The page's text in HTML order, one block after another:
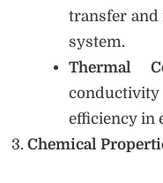
transfer and
system.
Thermal
efficiency in
Chemical